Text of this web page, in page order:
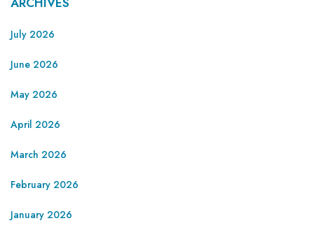
July 2026
June 2026
May 2026
April 2026
March 2026
February 2026
January 2026